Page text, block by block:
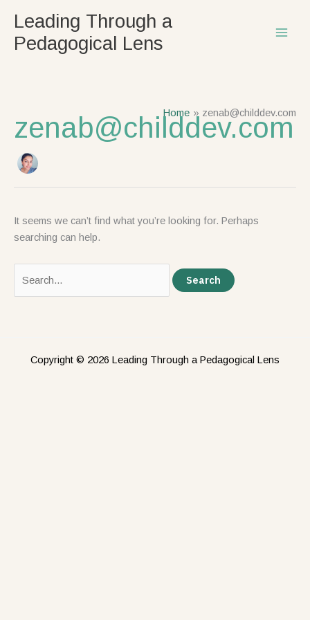
content
Leading Through a
Pedagogical Lens
Home zenab@childdev.com
zenab@childdev.com
It seems we can’t find what you’re looking for. Perhaps
searching can help.
for:
Copyright © 2026 Leading Through a Pedagogical Lens